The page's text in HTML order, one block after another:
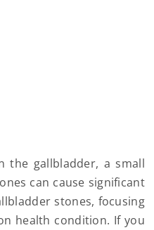
the gallbladder, a small
can cause significant
stones, focusing
health condition. If you